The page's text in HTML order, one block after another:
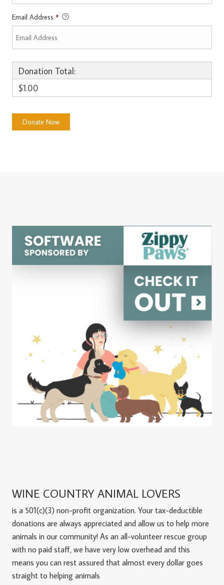
Email Address *
Donation Total:
$1.00
WINE COUNTRY ANIMAL LOVERS
is a 501(c)(3) non-profit organization. Your tax-deductible
donations are always appreciated and allow us to help more
animals in our community! As an all-volunteer rescue group
with no paid staff, we have very low overhead and this
means you can rest assured that almost every dollar goes
straight to helping animals